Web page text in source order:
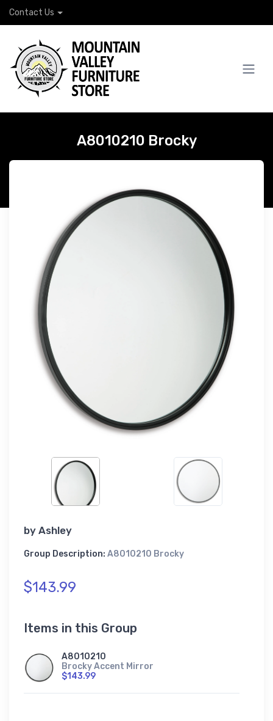
Contact Us
A8010210 Brocky
by Ashley
Group Description: A8010210 Brocky
$143.99
Items in this Group
A8010210
Brocky Accent Mirror
$143.99